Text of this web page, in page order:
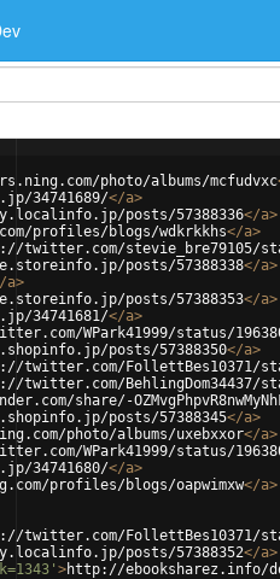
photo/albums/mcfudvxc
34741689/</a>
posts/57388336</a>
profiles/blogs/wdkrkkhs</a>
twitter.com/stevie_bre79105/
posts/57388338</a>
a>
posts/57388353</a>
34741681/</a>
WPark41999/status/
posts/57388350</a>
twitter.com/FollettBes10371/
twitter.com/BehlingDom34437/
share/-
posts/57388345</a>
photo/albums/uxebxxor</a>
WPark41999/status/
34741680/</a>
profiles/blogs/oapwimxw</a>
twitter.com/FollettBes10371/
posts/57388352</a>
>http://ebooksharez.info/